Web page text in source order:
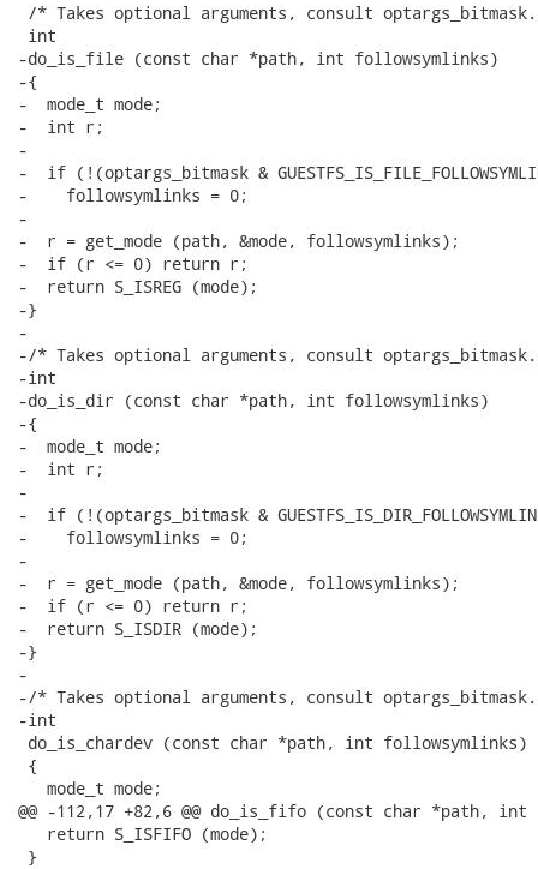
/* Takes optional arguments, consult
int
-do_is_file (const char *path, int followsymlinks)
-{
-  mode_t mode;
-  int r;
-
-  if (!(optargs_bitmask &
-    followsymlinks = 0;
-
-  r = get_mode (path, &mode, followsymlinks);
-  if (r <= 0) return r;
-  return S_ISREG (mode);
-}
-
-/* Takes optional arguments, consult
-int
-do_is_dir (const char *path, int followsymlinks)
-{
-  mode_t mode;
-  int r;
-
-  if (!(optargs_bitmask &
-    followsymlinks = 0;
-
-  r = get_mode (path, &mode, followsymlinks);
-  if (r <= 0) return r;
-  return S_ISDIR (mode);
-}
-
-/* Takes optional arguments, consult
-int
do_is_chardev (const char *path, int followsymlinks)
{
   mode_t mode;
@@ -112,17 +82,6 @@ do_is_fifo (const char *path,
   return S_ISFIFO (mode);
}